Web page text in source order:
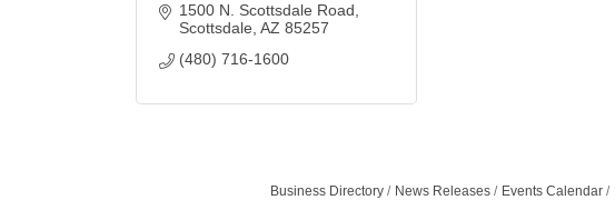
1500 N. Scottsdale Road
Scottsdale AZ 85257
(480) 716-1600
Business Directory News Releases Events Calendar